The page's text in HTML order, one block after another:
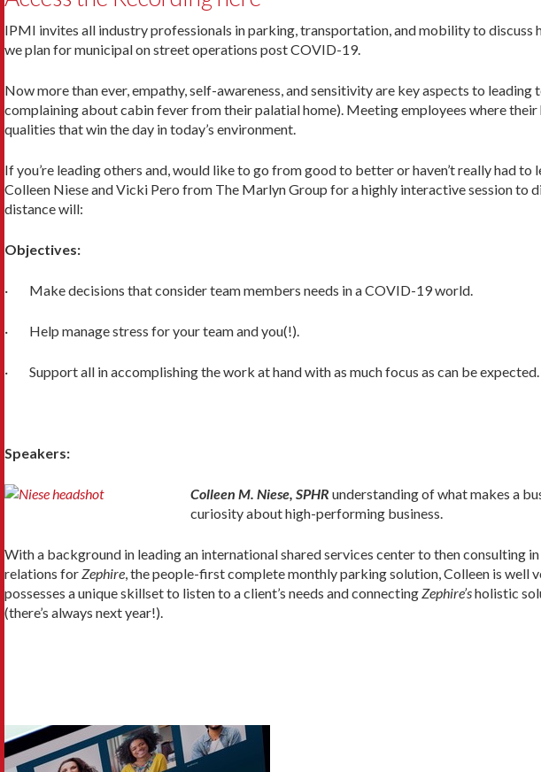
IPMI invites all industry professionals in parking, transportation, and mobility to
we plan for municipal on street operations post COVID-19.
Now more than ever, empathy, self-awareness, and sensitivity are key aspects to
complaining about cabin fever from their palatial home). Meeting employees where
qualities that win the day in today’s environment.
If you’re leading others and, would like to go from good to better or haven’t really had
Colleen Niese and Vicki Pero from The Marlyn Group for a highly interactive session
distance will:
Objectives:
· Make decisions that consider team members needs in a COVID-19 world.
· Help manage stress for your team and you(!).
· Support all in accomplishing the work at hand with as much focus as can be expected.
Speakers:
Colleen M. Niese, SPHR understanding of what makes a
curiosity about high-performing business.
With a background in leading an international shared services center to then consulting
relations forZephire, the people-first complete monthly parking solution, Colleen is well
possesses a unique skillset to listen to a client’s needs and connectingZephire’sholistic
(there’s always next year!).